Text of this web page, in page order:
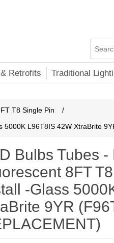
Retrofits Traditional
T8 Single Pin
/
L96T8IS 42W XtraBrite
Bulbs Tubes -
8FT
-Glass
9YR